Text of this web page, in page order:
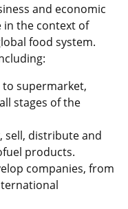
and economic
in the context of
food system.
supermarket,
stages of the
sell, distribute and
products.
companies, from